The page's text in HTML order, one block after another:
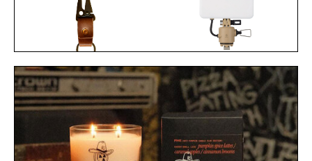
LOYAL STRICKLIN KEY
CLIP / $52
NESTOUT FLASH-1 LED
LIGHT / $45